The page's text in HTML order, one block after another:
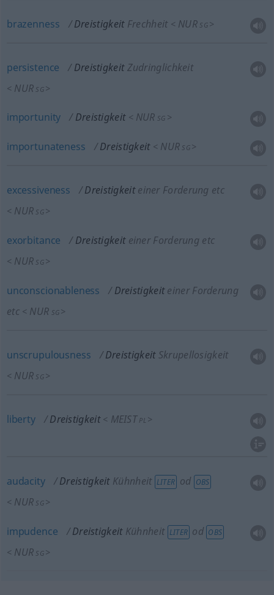
brazenness Dreistigkeit Frechheit < NURSG >
persistence Dreistigkeit Zudringlichkeit
< NUR SG >
importunity Dreistigkeit < NUR SG >
importunateness Dreistigkeit < NUR SG >
excessiveness Dreistigkeit einer Forderung etc
< NUR SG >
exorbitance Dreistigkeit einer Forderung etc
< NUR SG >
unconscionableness Dreistigkeit einer Forderung
etc < NUR SG >
unscrupulousness Dreistigkeit Skrupellosigkeit
< NUR SG >
liberty Dreistigkeit < MEIST PL >
audacity Dreistigkeit Kühnheit LITER od OBS
< NUR SG >
impudence Dreistigkeit Kühnheit LITER od OBS
< NUR SG >